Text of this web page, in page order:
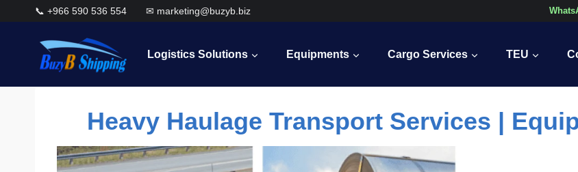
to
📞 +966 590 536 554 ✉ marketing@buzyb.biz
Logistics Solutions Equipments Cargo Services TEU
Heavy Haulage Transport Services |